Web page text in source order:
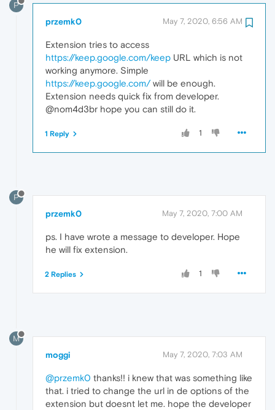
P
przemk0 May 7, 2020, 6:56 AM
Extension tries to access
https://keep.google.com/keep URL which is not
working anymore. Simple
https://keep.google.com/will be enough.
Extension needs quick fix from developer.
@nom4d3br hope you can still do it.
1
1 Reply
P
przemk0 May 7, 2020, 7:00 AM
ps. I have wrote a message to developer. Hope
he will fix extension.
1
2 Replies
M
moggi May 7, 2020, 7:03 AM
@przemk0 thanks!! i knew that was something like
that. i tried to change the url in de options of the
extension but doesnt let me. hope the developer